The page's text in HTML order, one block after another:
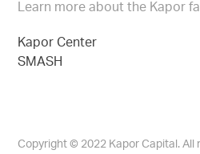
Learn more about the Kapor
Kapor Center
SMASH
Copyright © 2022 Kapor Capital. All